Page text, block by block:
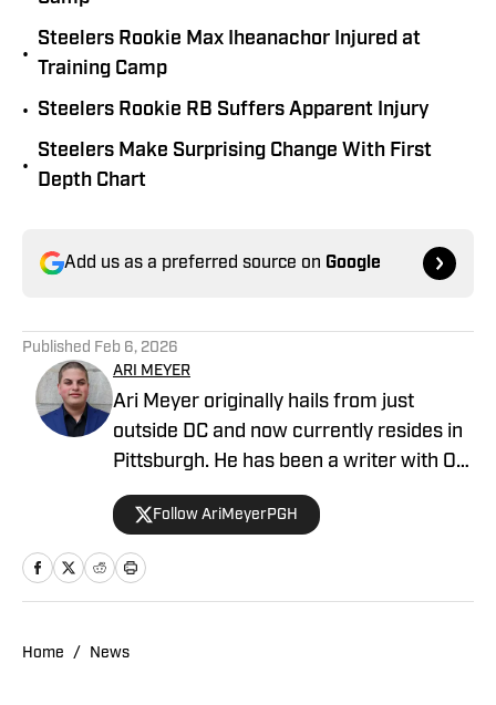
•
Steelers Rookie Max Iheanachor Injured at
Training Camp
• Steelers Rookie RB Suffers Apparent Injury
•
Steelers Make Surprising Change With First
Depth Chart
Add us as a preferred source on Google
Published Feb 6, 2026
ARI MEYER
Ari Meyer originally hails from just
outside DC and now currently resides in
Pittsburgh. He has been a writer with On
SI since April 2024.
Follow AriMeyerPGH
Home / News